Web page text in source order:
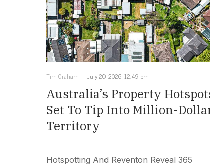
Tim Graham July 20, 2026, 12:49 pm
Australia’s Property
Set To Tip Into Million-
Territory
Hotspotting And Reventon Reveal 365